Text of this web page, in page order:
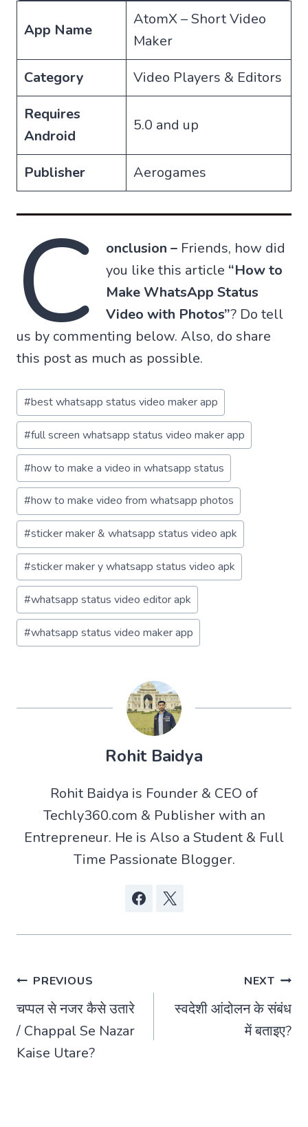
App Name
AtomX – Short Video
Maker
Category
Video Players & Editors
Requires
Android
5.0 and up
Publisher Aerogames
C onclusion –Friends, how did
you like this article “How to
Make WhatsApp Status
Video with Photos”? Do tell
us by commenting below. Also, do share
this post as much as possible.
Post
Tags:
#best whatsapp status video maker app
#full screen whatsapp status video maker app
#how to make a video in whatsapp status
#how to make video from whatsapp photos
#sticker maker & whatsapp status video apk
#sticker maker y whatsapp status video apk
#whatsapp status video editor apk
#whatsapp status video maker app
Rohit Baidya
Rohit Baidya is Founder & CEO of
Techly360.com & Publisher with an
Entrepreneur. He is Also a Student & Full
Time Passionate Blogger.
Post
navigation
PREVIOUS
चप्पल से नजर कैसे उतारे
/ Chappal Se Nazar
Kaise Utare?
NEXT
स्वदेशी आंदोलन के संबंध
में बताइए?